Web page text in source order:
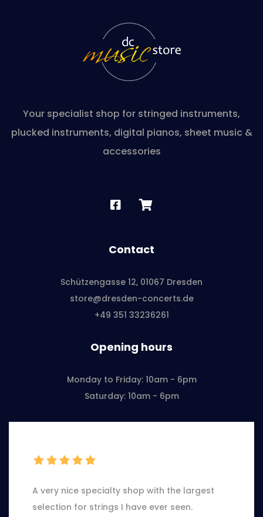
Your specialist shop for stringed instruments,
plucked instruments, digital pianos, sheet music &
accessories
Contact
Schützengasse 12, 01067 Dresden
store@dresden-concerts.de
+49 351 33236261
Opening hours
Monday to Friday: 10am - 6pm
Saturday: 10am - 6pm
A very nice specialty shop with the largest
selection for strings I have ever seen.